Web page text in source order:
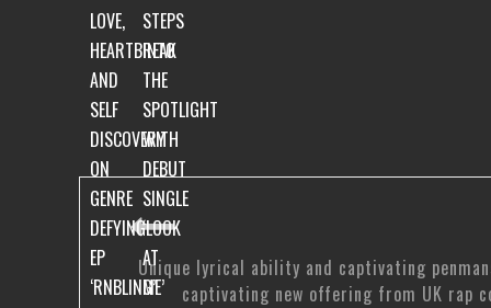
Unique lyrical ability and captivating
captivating new offering from UK rap
LOVE,
HEARTBREAK
AND
SELF
DISCOVERY
ON
GENRE
DEFYING
EP
‘RNBLING’
STEPS
INTO
THE
SPOTLIGHT
WITH
DEBUT
SINGLE
‘LOOK
AT
ME’